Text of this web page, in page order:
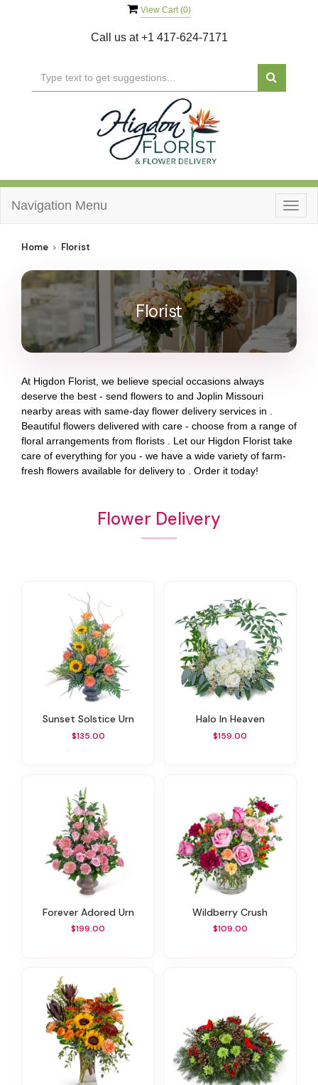
View Cart (0)
Call us at+1 417-624-7171
Navigation Menu
Home Florist
Florist
At Higdon Florist, we believe special occasions always
deserve the best - send flowers to and Joplin Missouri
nearby areas with same-day flower delivery services in .
Beautiful flowers delivered with care - choose from a range of
floral arrangements from florists . Let our Higdon Florist take
care of everything for you - we have a wide variety of farm-
fresh flowers available for delivery to . Order it today!
Flower Delivery
Sunset Solstice Urn
$135.00
Halo In Heaven
$159.00
Forever Adored Urn
$199.00
Wildberry Crush
$109.00